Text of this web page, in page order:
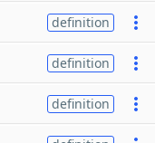
definition
definition
definition